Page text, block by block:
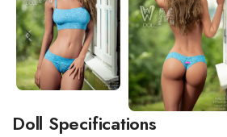
Doll Specifications